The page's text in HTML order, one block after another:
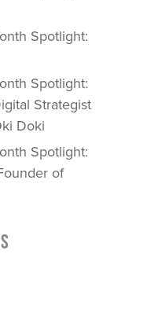
Spotlight:
Spotlight:
Strategist
Doki
Spotlight:
of